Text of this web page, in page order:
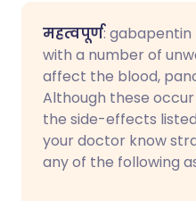
महत्वपूर्ण:
with a number of
affect the blood,
Although these
the side-effects
your doctor know
any of the following